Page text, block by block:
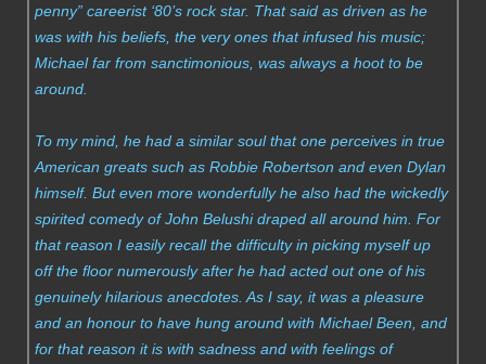
penny” careerist ‘80’s rock star. That said as driven as he
was with his beliefs, the very ones that infused his music;
Michael far from sanctimonious, was always a hoot to be
around.
To my mind, he had a similar soul that one perceives in true
American greats such as Robbie Robertson and even Dylan
himself. But even more wonderfully he also had the wickedly
spirited comedy of John Belushi draped all around him. For
that reason I easily recall the difficulty in picking myself up
off the floor numerously after he had acted out one of his
genuinely hilarious anecdotes. As I say, it was a pleasure
and an honour to have hung around with Michael Been, and
for that reason it is with sadness and with feelings of